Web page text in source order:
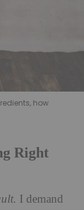
how
Right
I demand